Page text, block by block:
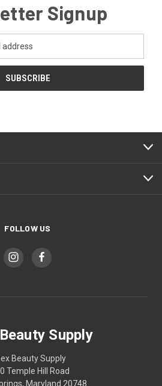
Signup
FOLLOW US
Supply
Beauty Supply
Temple Hill Road
Maryland 20748